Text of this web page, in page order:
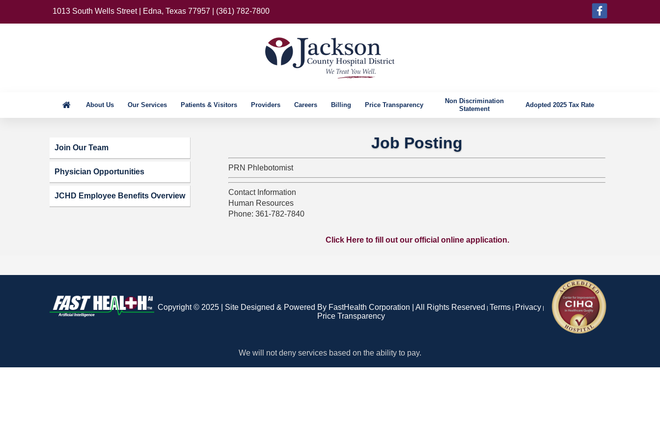
1013 South Wells Street | Edna, Texas 77957 | (361) 782-7800
About Us Our Services Patients & Visitors Providers Careers Billing Price Transparency
Non Discrimination
Statement
Adopted 2025 Tax Rate
Join Our Team
Physician Opportunities
JCHD Employee Benefits Overview
Job Posting
PRN Phlebotomist
Contact Information
Human Resources
Phone: 361-782-7840
Click Here to fill out our official online application.
Copyright © 2025 | Site Designed & Powered By FastHealth Corporation | All Rights Reserved | Terms | Privacy |
Price Transparency
We will not deny services based on the ability to pay.